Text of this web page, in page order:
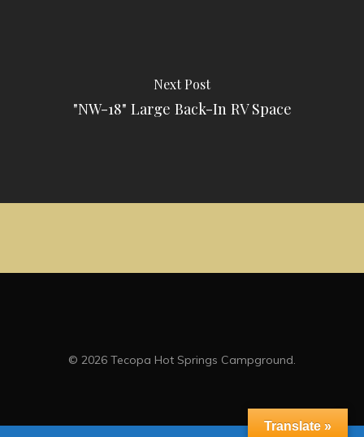
Next Post
"NW-18" Large Back-In RV Space
© 2026 Tecopa Hot Springs Campground.
Translate »